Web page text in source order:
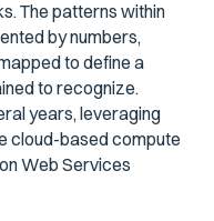
The patterns within
by numbers,
to define a
to recognize.
years, leveraging
cloud-based compute
Web Services